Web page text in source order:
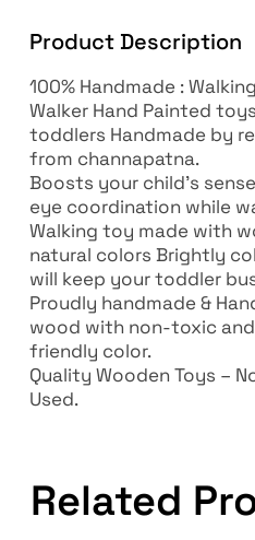
Product Description
100% Handmade :
Walker Hand Painted
toddlers Handmade by
from channapatna.
Boosts your child’s
eye coordination while
Walking toy made with
natural colors Brightly
will keep your toddler
Proudly handmade &
wood with non-toxic
friendly color.
Quality Wooden Toys –
Used.
Related